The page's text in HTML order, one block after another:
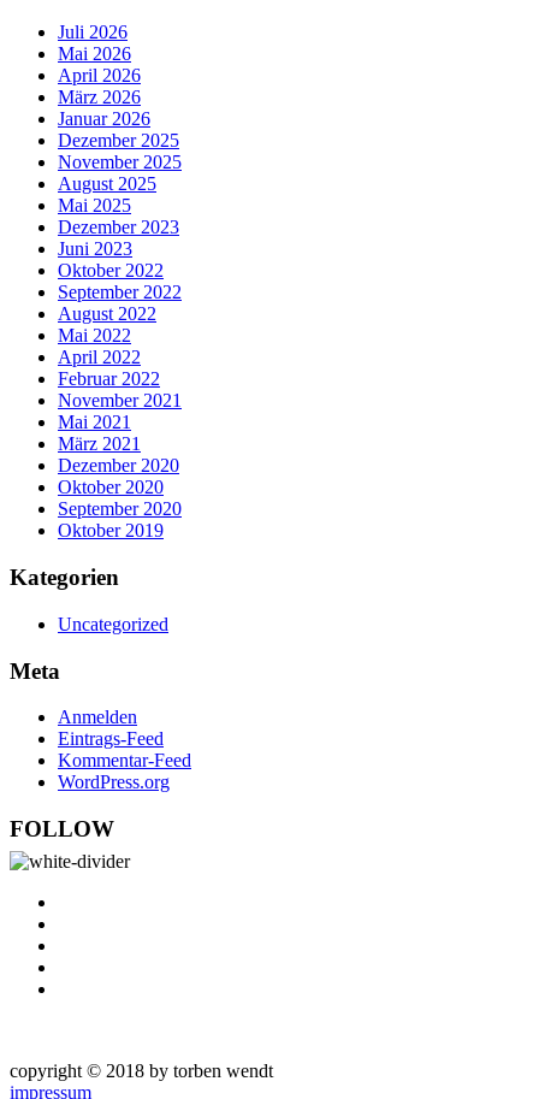
Juli 2026
Mai 2026
April 2026
März 2026
Januar 2026
Dezember 2025
November 2025
August 2025
Mai 2025
Dezember 2023
Juni 2023
Oktober 2022
September 2022
August 2022
Mai 2022
April 2022
Februar 2022
November 2021
Mai 2021
März 2021
Dezember 2020
Oktober 2020
September 2020
Oktober 2019
Kategorien
Uncategorized
Meta
Anmelden
Eintrags-Feed
Kommentar-Feed
WordPress.org
FOLLOW
copyright © 2018 by torben wendt
impressum